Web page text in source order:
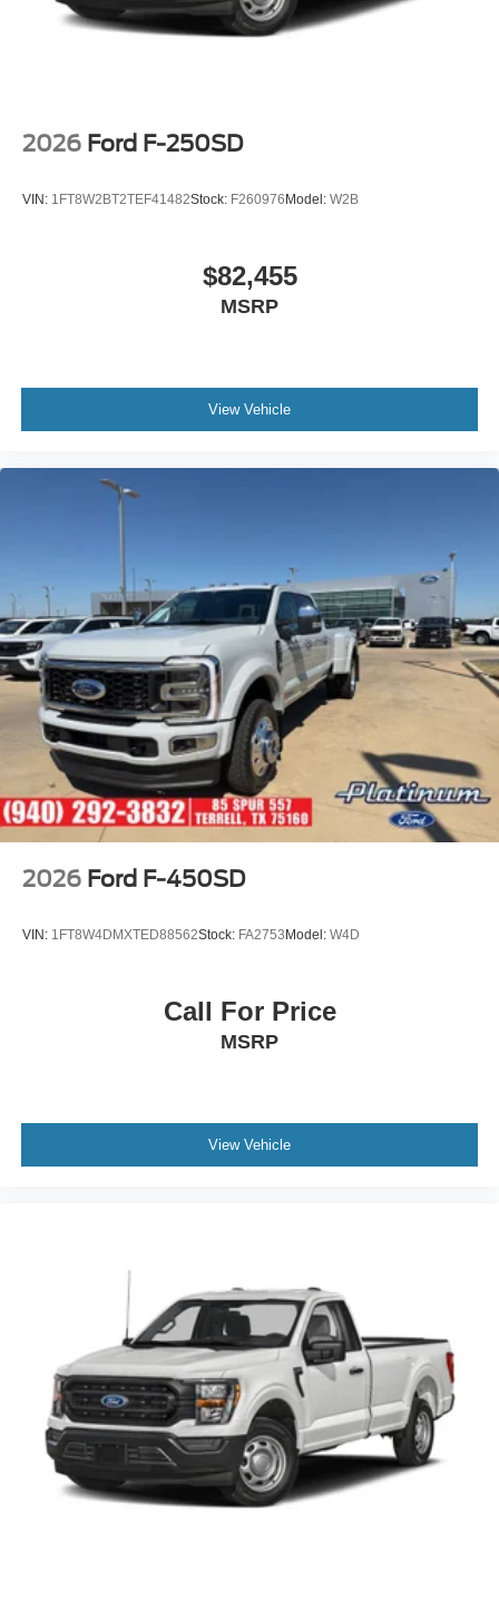
our promise to you! 4WD 10-Speed Automatic Power
2026 Ford F-250SD
VIN: 1FT8W2BT2TEF41482Stock: F260976Model: W2B
$82,455
MSRP
View Vehicle
2026 Ford F-450SD
VIN: 1FT8W4DMXTED88562Stock: FA2753Model: W4D
Call For Price
MSRP
View Vehicle